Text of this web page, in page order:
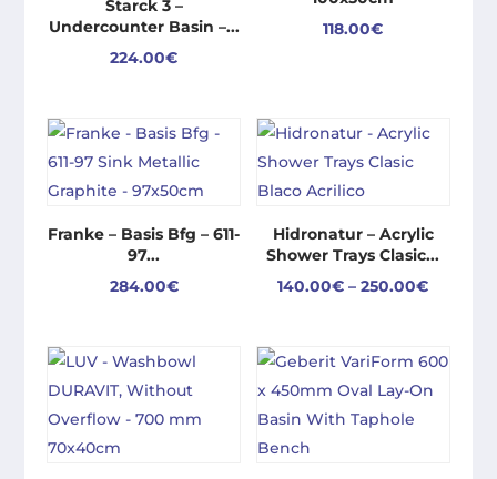
Starck 3 –
Undercounter Basin –...
224.00€
118.00€
Franke – Basis Bfg – 611-
97...
284.00€
Hidronatur – Acrylic
Shower Trays Clasic...
140.00€ – 250.00€Price
through
250.00€